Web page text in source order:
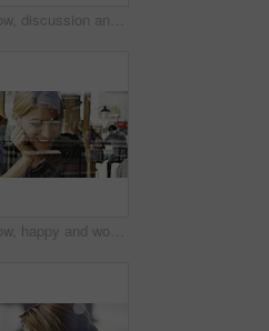
Window, discussion and business people with tablet in cafe for planning creative project together. Technology, review and magazine editor with manager for feedback on publishing in coffee shop.
Window, happy and woman in cafe with thinking on holiday, getaway or weekend trip in morning. Smile, memory and female person with planning outing in coffee shop, diner or restaurant on vacation.